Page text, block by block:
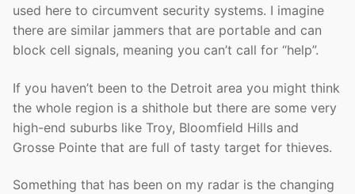
used here to circumvent security systems. I imagine
there are similar jammers that are portable and can
block cell signals, meaning you can’t call for “help”.
If you haven’t been to the Detroit area you might think
the whole region is a shithole but there are some very
high-end suburbs like Troy, Bloomfield Hills and
Grosse Pointe that are full of tasty target for thieves.
Something that has been on my radar is the changing